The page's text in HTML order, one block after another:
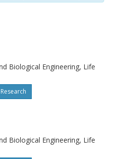
Biological Engineering, Life
Research
Biological Engineering, Life